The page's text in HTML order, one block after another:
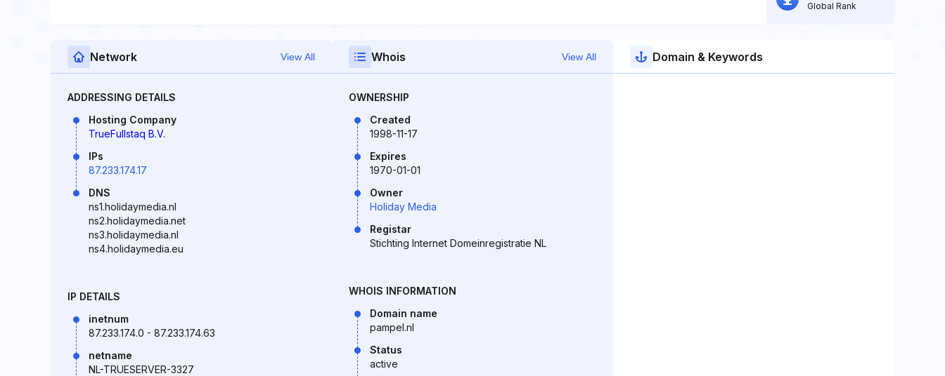
Global Rank
Network View All
ADDRESSING DETAILS
Hosting Company
TrueFullstaq B.V.
IPs
87.233.174.17
DNS
ns1.holidaymedia.nl
ns2.holidaymedia.net
ns3.holidaymedia.nl
ns4.holidaymedia.eu
IP DETAILS
inetnum
87.233.174.0 - 87.233.174.63
netname
NL-TRUESERVER-3327
Whois View All
OWNERSHIP
Created
1998-11-17
Expires
1970-01-01
Owner
Holiday Media
Registar
Stichting Internet Domeinregistratie NL
WHOIS INFORMATION
Domain name
pampel.nl
Status
active
Domain & Keywords